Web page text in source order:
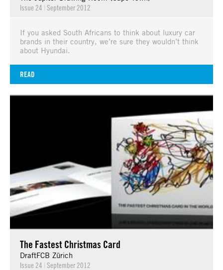
Issue 24 | September 2012
If you asked South Africans to think about luxury car
brands in their country, we’re sure they wouldn’t think
about Hyundai.
READ
The Fastest Christmas Card
DraftFCB Zürich
Issue 24 | September 2012